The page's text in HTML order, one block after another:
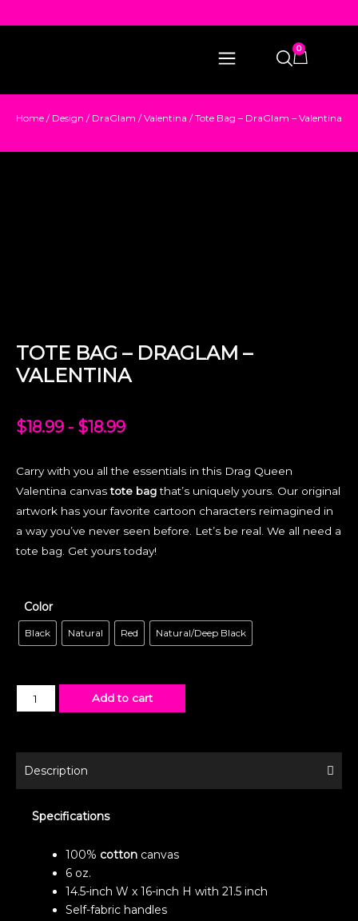
0
Home / Design / DraGlam /Valentina / Tote Bag – DraGlam – Valentina
TOTE BAG – DRAGLAM –
VALENTINA
$18.99 - $18.99
Carry with you all the essentials in this Drag Queen
Valentina canvastote bagthat’s uniquely yours. Our original
artwork has your favorite cartoon characters reimagined in
a way you’ve never seen before. Let’s be real. We all need a
tote bag. Get yours today!
Color
Black Natural Red Natural/Deep Black
Add to cart
Description
Specifications
100% cotton canvas
6 oz.
14.5-inch W x 16-inch H with 21.5 inch
Self-fabric handles